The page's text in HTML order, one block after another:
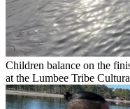
Children balance on the
at the Lumbee Tribe